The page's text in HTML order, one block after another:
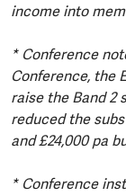
income into
* Conference
Conference, the
raise the Band 2
reduced the
and £24,000 pa
* Conference